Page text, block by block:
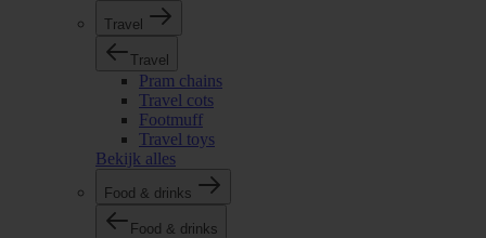
Travel
Travel
Pram chains
Travel cots
Footmuff
Travel toys
Bekijk alles
Food & drinks
Food & drinks